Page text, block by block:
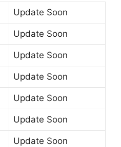
Update Soon
Update Soon
Update Soon
Update Soon
Update Soon
Update Soon
Update Soon